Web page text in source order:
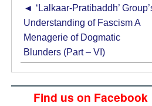
‘Lalkaar-Pratibaddh’
Understanding of Fascism A
Menagerie of Dogmatic
Blunders (Part – VI)
Find us on Facebook